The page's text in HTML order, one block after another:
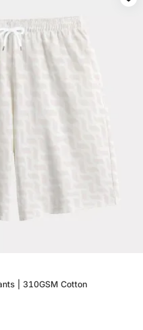
| 310GSM Cotton